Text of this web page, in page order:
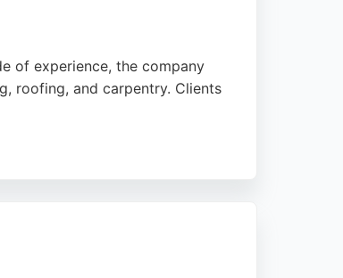
of experience, the company
roofing, and carpentry. Clients